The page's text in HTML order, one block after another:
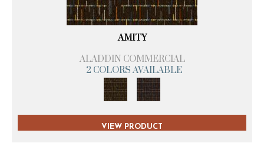
AMITY
ALADDIN COMMERCIAL
2 COLORS AVAILABLE
VIEW PRODUCT